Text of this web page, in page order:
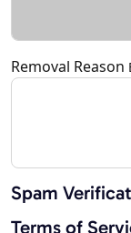
Removal Reason
Spam
Terms of